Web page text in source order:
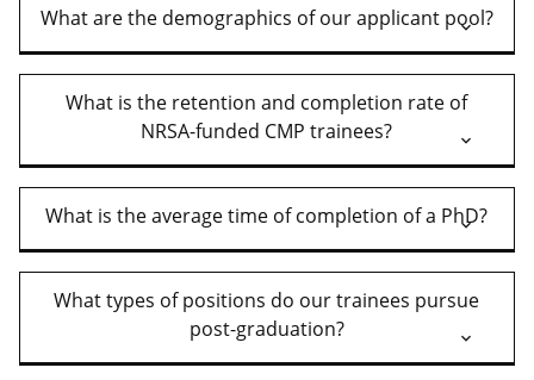
What are the demographics of our applicant pool?
What is the retention and completion rate of
NRSA-funded CMP trainees?
What is the average time of completion of a PhD?
What types of positions do our trainees pursue
post-graduation?